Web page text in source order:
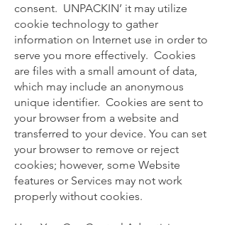
consent. UNPACKIN’ it may utilize
cookie technology to gather
information on Internet use in order to
serve you more effectively. Cookies
are files with a small amount of data,
which may include an anonymous
unique identifier. Cookies are sent to
your browser from a website and
transferred to your device. You can set
your browser to remove or reject
cookies; however, some Website
features or Services may not work
properly without cookies.